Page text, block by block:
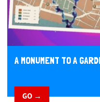
A MONUMENT TO A
GO →